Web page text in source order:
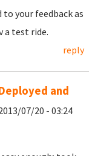
your feedback as
a test ride.
reply
and
07/20 - 03:24